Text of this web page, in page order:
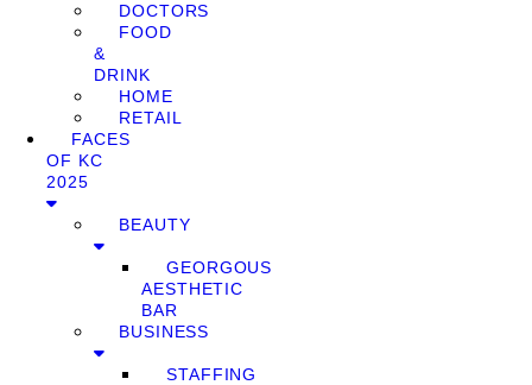
DOCTORS
FOOD
&
DRINK
HOME
RETAIL
FACES
OF KC
2025
BEAUTY
GEORGOUS
AESTHETIC
BAR
BUSINESS
STAFFING